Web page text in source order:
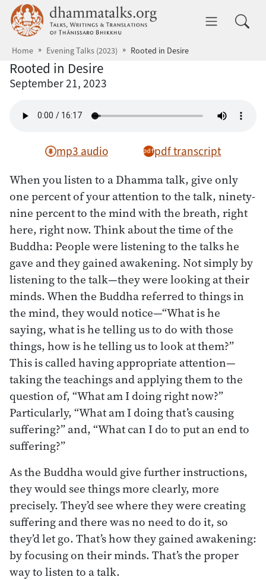
Skip to main content dhammatalks.org
Home Evening Talks (2023) Rooted in Desire
Rooted in Desire
September 21, 2023
mp3 audio pdf transcript
When you listen to a Dhamma talk, give only
one percent of your attention to the talk, ninety-
nine percent to the mind with the breath, right
here, right now. Think about the time of the
Buddha: People were listening to the talks he
gave and they gained awakening. Not simply by
listening to the talk—they were looking at their
minds. When the Buddha referred to things in
the mind, they would notice—“What is he
saying, what is he telling us to do with those
things, how is he telling us to look at them?”
This is called having appropriate attention—
taking the teachings and applying them to the
question of, “What am I doing right now?”
Particularly, “What am I doing that’s causing
suffering?” and, “What can I do to put an end to
suffering?”
As the Buddha would give further instructions,
they would see things more clearly, more
precisely. They’d see where they were creating
suffering and there was no need to do it, so
they’d let go. That’s how they gained awakening:
by focusing on their minds. That’s the proper
way to listen to a talk.